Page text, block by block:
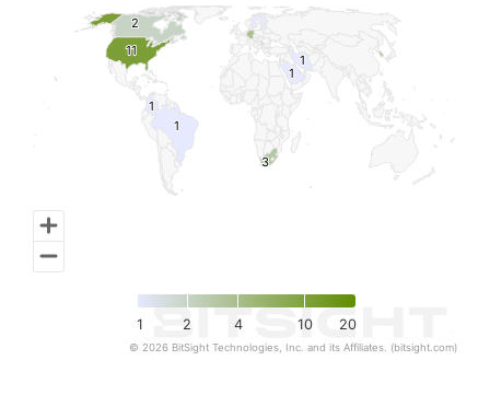
11
11
3
3
2
2
11
11
11
11
1 2 4 10 20
© 2026 BitSight Technologies, Inc. and its Affiliates. (bitsight.com)